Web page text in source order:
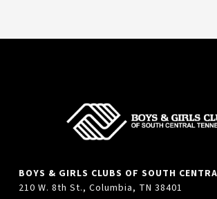
BOYS & GIRLS CLUBS OF SOUTH
210 W. 8th St., Columbia, TN 38401